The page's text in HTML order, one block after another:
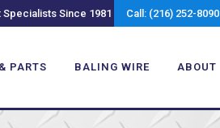
Since 1981 Call: (216) 252-8090
PARTS BALING WIRE ABOUT